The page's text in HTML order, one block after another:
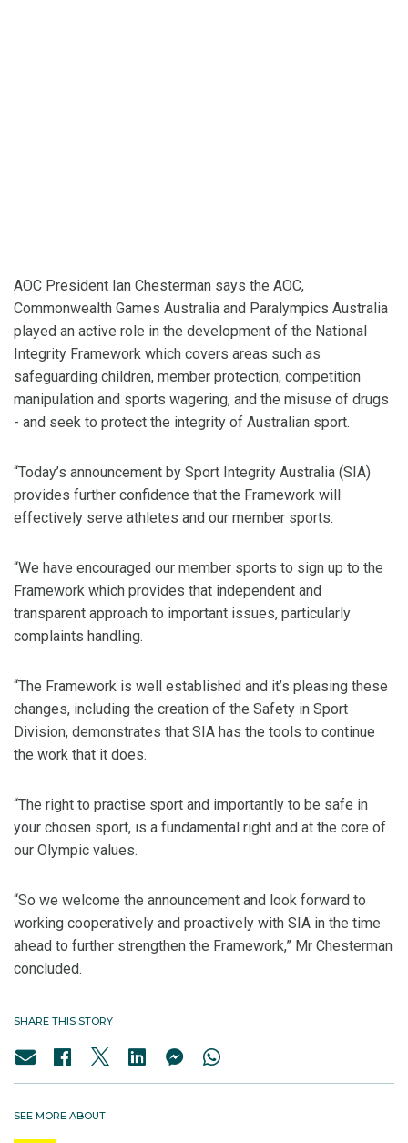
AOC President Ian Chesterman says the AOC,
Commonwealth Games Australia and Paralympics Australia
played an active role in the development of the National
Integrity Framework which covers areas such as
safeguarding children, member protection, competition
manipulation and sports wagering, and the misuse of drugs
- and seek to protect the integrity of Australian sport.
“Today’s announcement by Sport Integrity Australia (SIA)
provides further confidence that the Framework will
effectively serve athletes and our member sports.
“We have encouraged our member sports to sign up to the
Framework which provides that independent and
transparent approach to important issues, particularly
complaints handling.
“The Framework is well established and it’s pleasing these
changes, including the creation of the Safety in Sport
Division, demonstrates that SIA has the tools to continue
the work that it does.
“The right to practise sport and importantly to be safe in
your chosen sport, is a fundamental right and at the core of
our Olympic values.
“So we welcome the announcement and look forward to
working cooperatively and proactively with SIA in the time
ahead to further strengthen the Framework,” Mr Chesterman
concluded.
SHARE THIS STORY
SEE MORE ABOUT